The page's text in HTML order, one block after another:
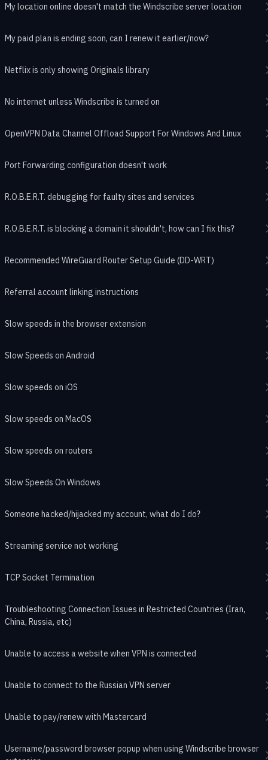
My location online doesn't match the Windscribe server location
My paid plan is ending soon, can I renew it earlier/now?
Netflix is only showing Originals library
No internet unless Windscribe is turned on
OpenVPN Data Channel Offload Support For Windows And Linux
Port Forwarding configuration doesn't work
R.O.B.E.R.T. debugging for faulty sites and services
R.O.B.E.R.T. is blocking a domain it shouldn't, how can I fix this?
Recommended WireGuard Router Setup Guide (DD-WRT)
Referral account linking instructions
Slow speeds in the browser extension
Slow Speeds on Android
Slow speeds on iOS
Slow speeds on MacOS
Slow speeds on routers
Slow Speeds On Windows
Someone hacked/hijacked my account, what do I do?
Streaming service not working
TCP Socket Termination
Troubleshooting Connection Issues in Restricted Countries (Iran,
China, Russia, etc)
Unable to access a website when VPN is connected
Unable to connect to the Russian VPN server
Unable to pay/renew with Mastercard
Username/password browser popup when using Windscribe browser